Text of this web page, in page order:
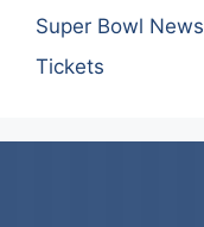
Super Bowl News
Tickets